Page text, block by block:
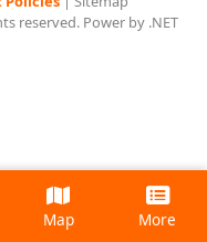
reserved. Power by .NET
Map More